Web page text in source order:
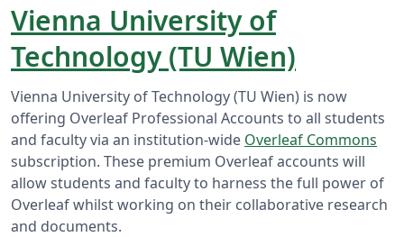
Vienna University of
Technology (TU Wien)
Vienna University of Technology (TU Wien) is now
offering Overleaf Professional Accounts to all students
and faculty via an institution-wide Overleaf Commons
subscription. These premium Overleaf accounts will
allow students and faculty to harness the full power of
Overleaf whilst working on their collaborative research
and documents.